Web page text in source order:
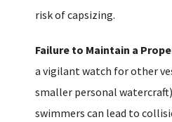
risk of capsizing.
Failure to Maintain a
a vigilant watch for other
smaller personal
swimmers can lead to